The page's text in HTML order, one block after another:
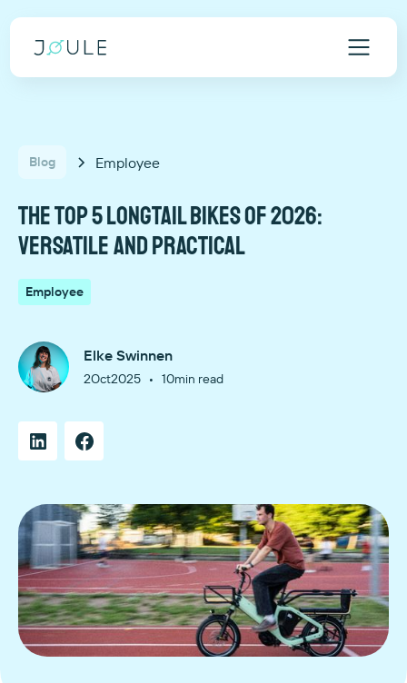
Blog Employee
The top 5 longtail bikes of 2026:
versatile and practical
Employee
Elke Swinnen
2Oct2025 • 10min read